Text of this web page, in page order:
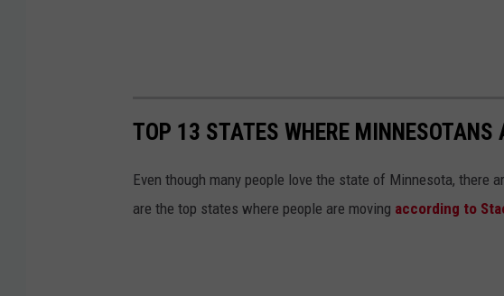
TOP 13 STATES WHERE
Even though many people love the state of Minnesota, there
are the top states where people are moving according to